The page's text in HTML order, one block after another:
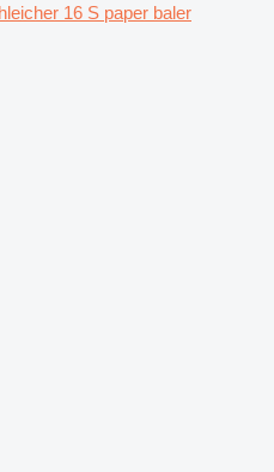
16 S paper baler